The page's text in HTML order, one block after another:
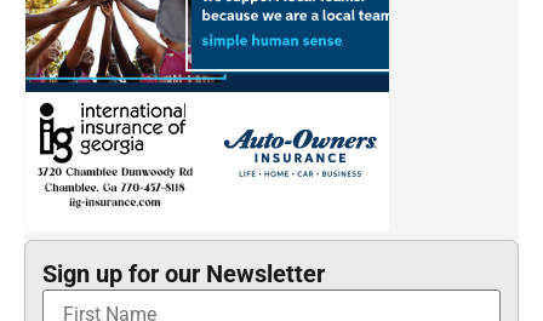
Sign up for our Newsletter